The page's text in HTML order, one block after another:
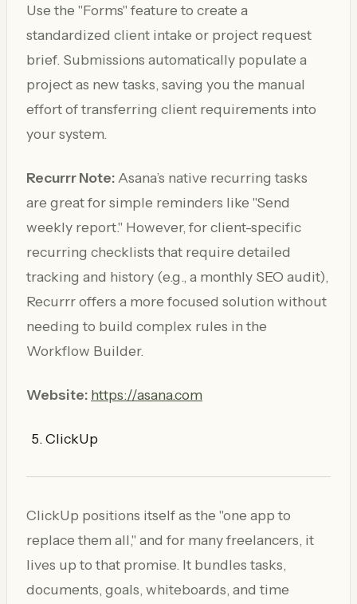
Use the "Forms" feature to create a
standardized client intake or project request
brief. Submissions automatically populate a
project as new tasks, saving you the manual
effort of transferring client requirements into
your system.
Recurrr Note: Asana’s native recurring tasks
are great for simple reminders like "Send
weekly report." However, for client-specific
recurring checklists that require detailed
tracking and history (e.g., a monthly SEO audit),
Recurrr offers a more focused solution without
needing to build complex rules in the
Workflow Builder.
Website: https://asana.com
ClickUp
ClickUp positions itself as the "one app to
replace them all," and for many freelancers, it
lives up to that promise. It bundles tasks,
documents, goals, whiteboards, and time